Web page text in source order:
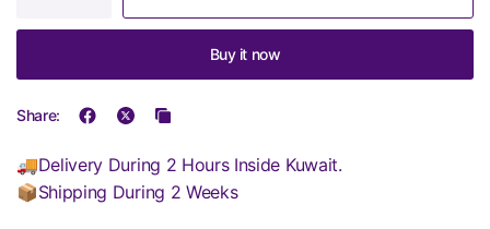
Buy it now
Share:
🚚Delivery During 2 Hours Inside Kuwait.
📦Shipping During 2 Weeks